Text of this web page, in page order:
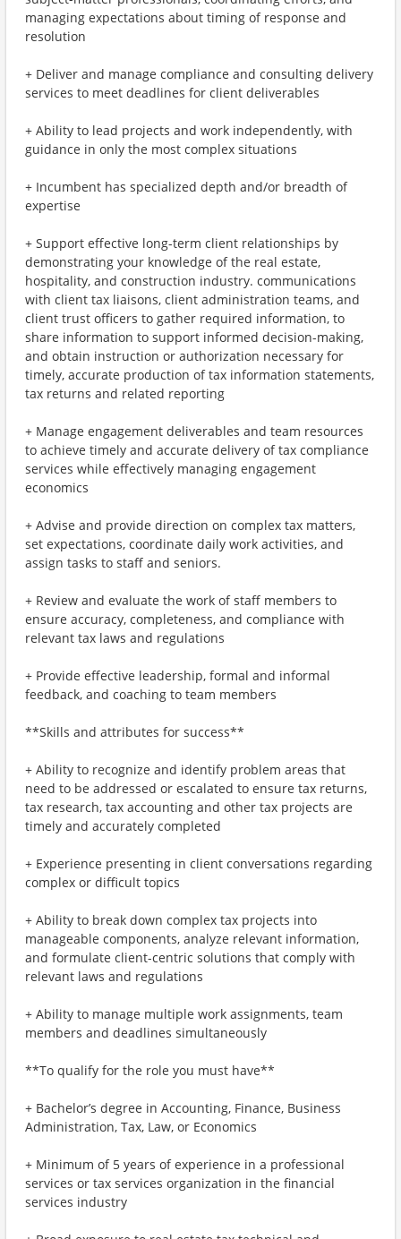
managing expectations about timing of response and
resolution
+ Deliver and manage compliance and consulting delivery
services to meet deadlines for client deliverables
+ Ability to lead projects and work independently, with
guidance in only the most complex situations
+ Incumbent has specialized depth and/or breadth of
expertise
+ Support effective long-term client relationships by
demonstrating your knowledge of the real estate,
hospitality, and construction industry. communications
with client tax liaisons, client administration teams, and
client trust officers to gather required information, to
share information to support informed decision-making,
and obtain instruction or authorization necessary for
timely, accurate production of tax information statements,
tax returns and related reporting
+ Manage engagement deliverables and team resources
to achieve timely and accurate delivery of tax compliance
services while effectively managing engagement
economics
+ Advise and provide direction on complex tax matters,
set expectations, coordinate daily work activities, and
assign tasks to staff and seniors.
+ Review and evaluate the work of staff members to
ensure accuracy, completeness, and compliance with
relevant tax laws and regulations
+ Provide effective leadership, formal and informal
feedback, and coaching to team members
**Skills and attributes for success**
+ Ability to recognize and identify problem areas that
need to be addressed or escalated to ensure tax returns,
tax research, tax accounting and other tax projects are
timely and accurately completed
+ Experience presenting in client conversations regarding
complex or difficult topics
+ Ability to break down complex tax projects into
manageable components, analyze relevant information,
and formulate client-centric solutions that comply with
relevant laws and regulations
+ Ability to manage multiple work assignments, team
members and deadlines simultaneously
**To qualify for the role you must have**
+ Bachelor’s degree in Accounting, Finance, Business
Administration, Tax, Law, or Economics
+ Minimum of 5 years of experience in a professional
services or tax services organization in the financial
services industry